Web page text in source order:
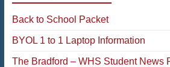
Back to School Packet
BYOL 1 to 1 Laptop Information
The Bradford – WHS Student News